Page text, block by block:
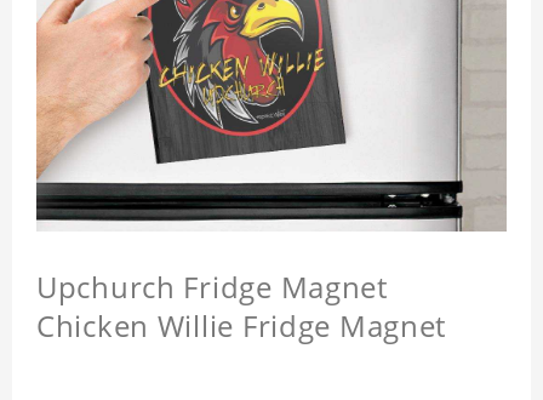
Upchurch Fridge Magnet
Chicken Willie Fridge Magnet